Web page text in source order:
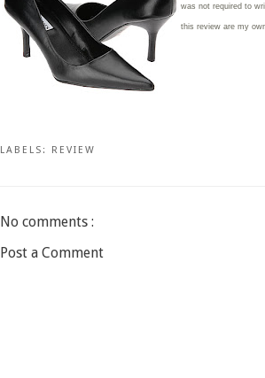
was not required to
this review are my
LABELS: REVIEW
No comments :
Post a Comment